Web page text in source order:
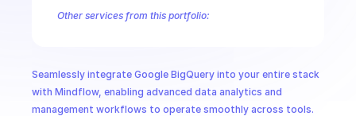
Seamlessly integrate Google BigQuery into your entire stack
with Mindflow, enabling advanced data analytics and
management workflows to operate smoothly across tools.
Other services from this portfolio:
Google Traffic Director
Google Storage Transfer Google